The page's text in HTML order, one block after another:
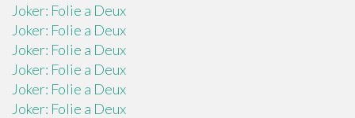
Joker: Folie a Deux
Joker: Folie a Deux
Joker: Folie a Deux
Joker: Folie a Deux
Joker: Folie a Deux
Joker: Folie a Deux